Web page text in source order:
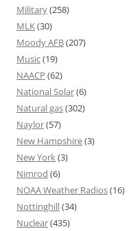
Military(258)
MLK(30)
Moody AFB(207)
Music(19)
NAACP (62)
National Solar(6)
Natural gas(302)
Naylor(57)
New Hampshire(3)
New York(3)
Nimrod (6)
NOAA Weather Radios(16)
Nottinghill(34)
Nuclear(435)